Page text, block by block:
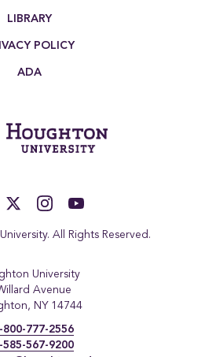
LIBRARY
POLICY
ADA
All Rights Reserved.
University
Avenue
NY 14744
800-777-2556
585-567-9200